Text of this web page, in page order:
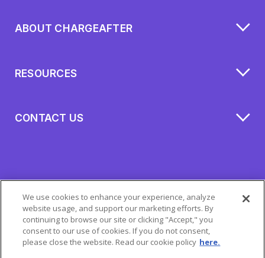
ABOUT CHARGEAFTER
RESOURCES
CONTACT US
We use cookies to enhance your experience, analyze
website usage, and support our marketing efforts. By
continuing to browse our site or clicking "Accept," you
consent to our use of cookies. If you do not consent,
please close the website. Read our cookie policy here.